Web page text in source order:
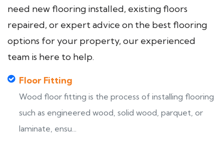
need new flooring installed, existing floors
repaired, or expert advice on the best flooring
options for your property, our experienced
team is here to help.
Floor Fitting
Wood floor fitting is the process of installing flooring
such as engineered wood, solid wood, parquet, or
laminate, ensu...